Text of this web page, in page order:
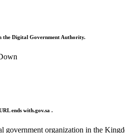
the Digital Government Authority.
ends with.gov.sa .
government organization in the